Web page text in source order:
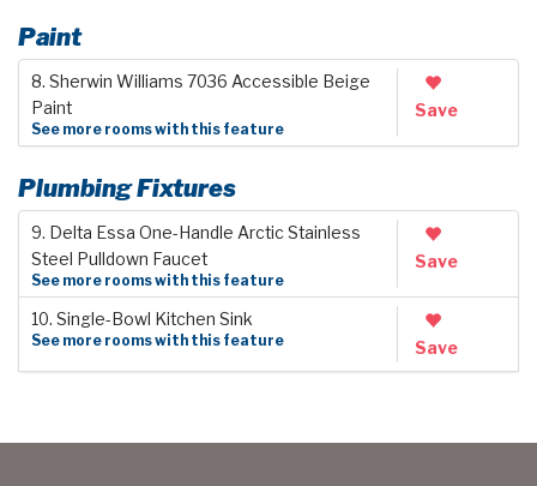
Paint
8. Sherwin Williams 7036 Accessible Beige
Paint
See more rooms with this feature
Save
Plumbing Fixtures
9. Delta Essa One-Handle Arctic Stainless
Steel Pulldown Faucet
See more rooms with this feature
Save
10. Single-Bowl Kitchen Sink
See more rooms with this feature Save